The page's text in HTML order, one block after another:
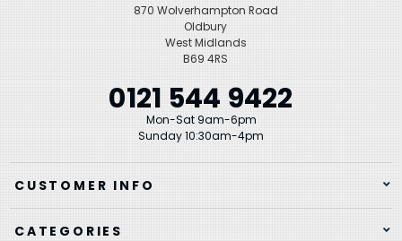
870 Wolverhampton Road
Oldbury
West Midlands
B69 4RS
0121 544 9422
Mon-Sat 9am-6pm
Sunday 10:30am-4pm
CUSTOMER INFO
CATEGORIES